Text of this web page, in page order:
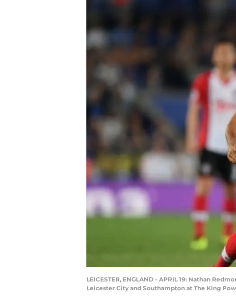
LEICESTER, ENGLAND - APRIL 19: Nathan
Leicester City and Southampton at The King